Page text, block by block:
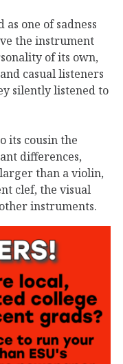
as one of sadness
the instrument
of its own,
casual listeners
silently listened to
its cousin the
differences,
than a violin,
clef, the visual
instruments.